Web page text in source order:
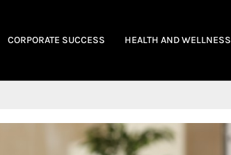
CORPORATE SUCCESS HEALTH AND WELLNESS